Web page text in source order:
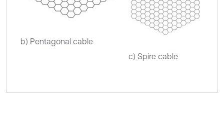
b) Pentagonal cable
c) Spire cable